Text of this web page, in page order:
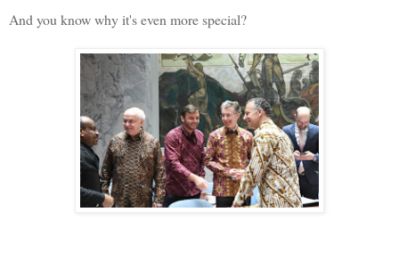
And you know why it's even more special?